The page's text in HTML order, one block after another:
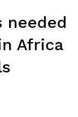
needed
Africa